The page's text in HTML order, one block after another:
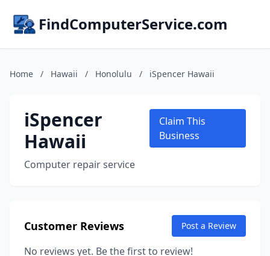
FindComputerService.com
Home / Hawaii / Honolulu / iSpencer Hawaii
iSpencer
Hawaii
Computer repair service
Claim This
Business
Customer Reviews Post a Review
No reviews yet. Be the first to review!